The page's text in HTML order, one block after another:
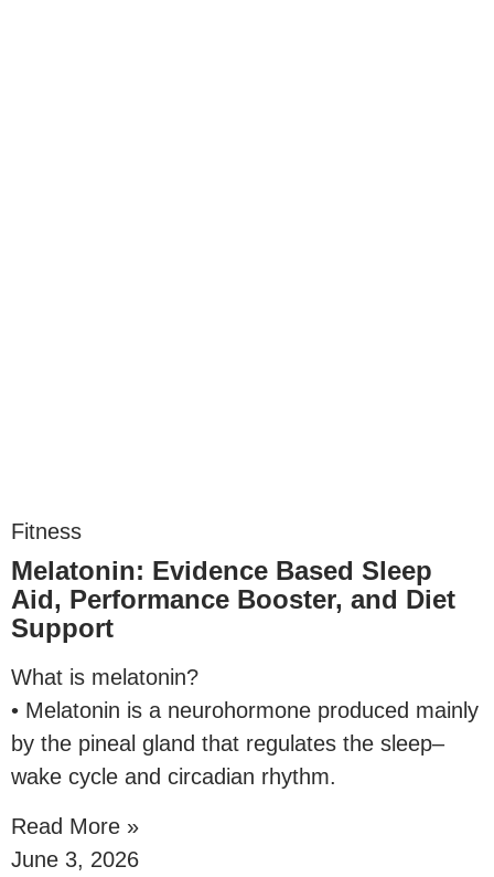
Fitness
Melatonin: Evidence Based Sleep
Aid, Performance Booster, and Diet
Support
What is melatonin?
• Melatonin is a neurohormone produced mainly
by the pineal gland that regulates the sleep–
wake cycle and circadian rhythm.
Read More »
June 3, 2026